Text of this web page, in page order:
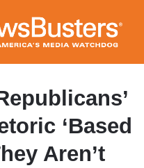
‘Based
Aren’t